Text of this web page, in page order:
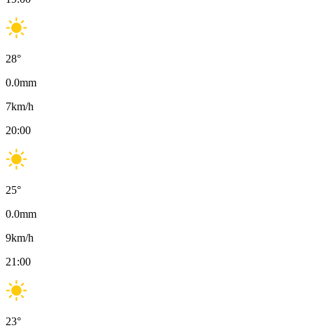
28°
0.0mm
7km/h
20:00
25°
0.0mm
9km/h
21:00
23°